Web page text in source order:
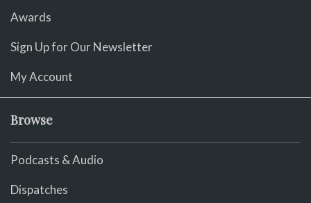
Awards
Sign Up for Our Newsletter
My Account
Browse
Podcasts & Audio
Dispatches